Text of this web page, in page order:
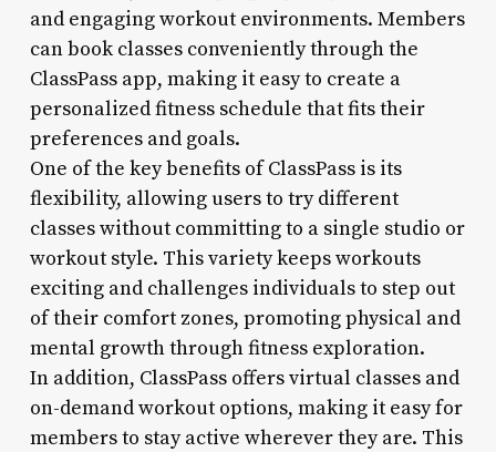
and engaging workout environments. Members
can book classes conveniently through the
ClassPass app, making it easy to create a
personalized fitness schedule that fits their
preferences and goals.
One of the key benefits of ClassPass is its
flexibility, allowing users to try different
classes without committing to a single studio or
workout style. This variety keeps workouts
exciting and challenges individuals to step out
of their comfort zones, promoting physical and
mental growth through fitness exploration.
In addition, ClassPass offers virtual classes and
on-demand workout options, making it easy for
members to stay active wherever they are. This